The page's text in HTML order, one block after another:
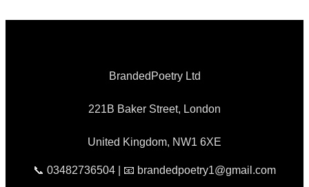
BrandedPoetry Ltd
221B Baker Street, London
United Kingdom, NW1 6XE
📞 03482736504 | 📧 brandedpoetry1@gmail.com